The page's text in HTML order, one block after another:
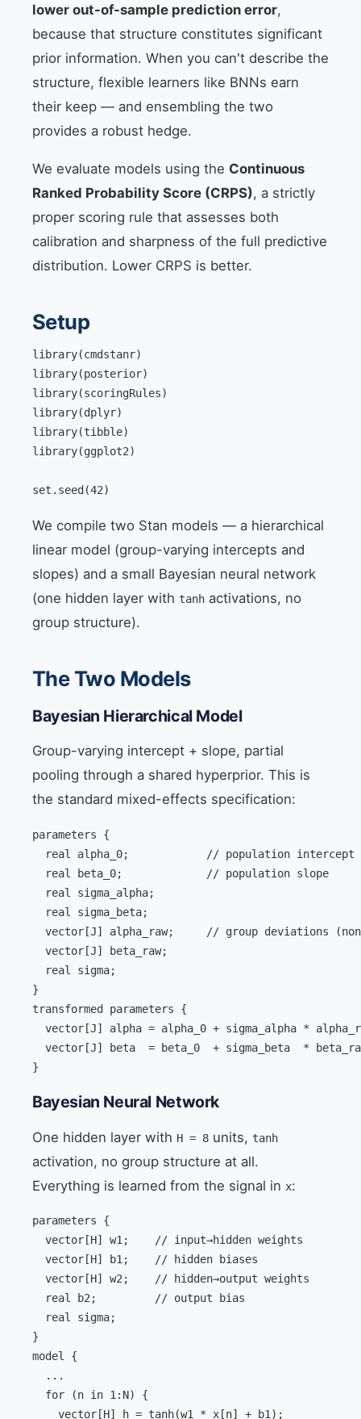
lower out-of-sample prediction error,
because that structure constitutes significant
prior information. When you can't describe the
structure, flexible learners like BNNs earn
their keep — and ensembling the two
provides a robust hedge.
We evaluate models using the Continuous
Ranked Probability Score (CRPS), a strictly
proper scoring rule that assesses both
calibration and sharpness of the full predictive
distribution. Lower CRPS is better.
Setup
library(cmdstanr)
library(posterior)
library(scoringRules)
library(dplyr)
library(tibble)
library(ggplot2)
set.seed(42)
We compile two Stan models — a hierarchical
linear model (group-varying intercepts and
slopes) and a small Bayesian neural network
(one hidden layer with tanh activations, no
group structure).
The Two Models
Bayesian Hierarchical Model
Group-varying intercept + slope, partial
pooling through a shared hyperprior. This is
the standard mixed-effects specification:
parameters {
  real alpha_0;            // population intercept
  real beta_0;             // population slope
  real
sigma_alpha;
  real
sigma_beta;
vector[J] alpha_raw;     // group deviations
  vector[J] beta_raw;
  real
sigma;
}
transformed parameters {
vector[J] alpha = alpha_0 + sigma_alpha *
vector[J] beta  = beta_0  + sigma_beta  *
}
Bayesian Neural Network
One hidden layer with H = 8 units, tanh
activation, no group structure at all.
Everything is learned from the signal in x:
parameters {
  vector[H] w1;    // input→hidden weights
  vector[H] b1;    // hidden biases
  vector[H] w2;    // hidden→output weights
  real b2;         // output bias
  real
sigma;
}
model {
  ...
  for (n in 1:N) {
    vector[H] h = tanh(w1 * x[n] + b1);